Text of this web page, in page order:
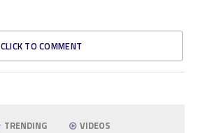
CLICK TO COMMENT
TRENDING VIDEOS